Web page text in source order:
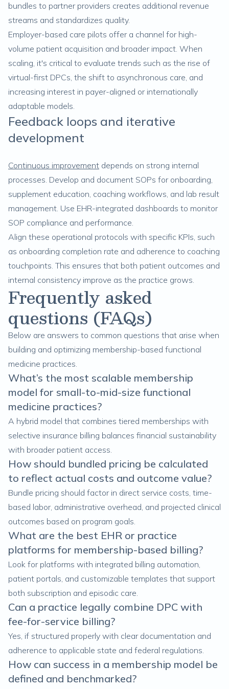
bundles to partner providers creates additional revenue
streams and standardizes quality.
Employer-based care pilots offer a channel for high-
volume patient acquisition and broader impact. When
scaling, it's critical to evaluate trends such as the rise of
virtual-first DPCs, the shift to asynchronous care, and
increasing interest in payer-aligned or internationally
adaptable models.
Feedback loops and iterative
development
Continuous improvement depends on strong internal
processes. Develop and document SOPs for onboarding,
supplement education, coaching workflows, and lab result
management. Use EHR-integrated dashboards to monitor
SOP compliance and performance.
Align these operational protocols with specific KPIs, such
as onboarding completion rate and adherence to coaching
touchpoints. This ensures that both patient outcomes and
internal consistency improve as the practice grows.
Frequently asked
questions (FAQs)
Below are answers to common questions that arise when
building and optimizing membership-based functional
medicine practices.
What’s the most scalable membership
model for small-to-mid-size functional
medicine practices?
A hybrid model that combines tiered memberships with
selective insurance billing balances financial sustainability
with broader patient access.
How should bundled pricing be calculated
to reflect actual costs and outcome value?
Bundle pricing should factor in direct service costs, time-
based labor, administrative overhead, and projected clinical
outcomes based on program goals.
What are the best EHR or practice
platforms for membership-based billing?
Look for platforms with integrated billing automation,
patient portals, and customizable templates that support
both subscription and episodic care.
Can a practice legally combine DPC with
fee-for-service billing?
Yes, if structured properly with clear documentation and
adherence to applicable state and federal regulations.
How can success in a membership model be
defined and benchmarked?